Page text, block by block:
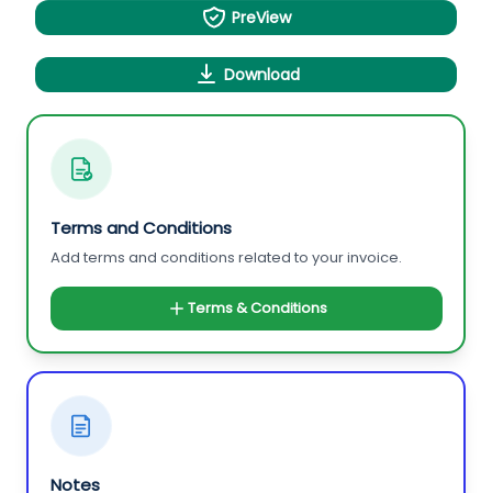
PreView
Download
Terms and Conditions
Add terms and conditions related to your invoice.
Terms & Conditions
Notes